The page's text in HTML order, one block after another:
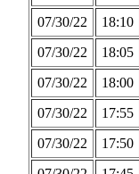
07/30/22
18:10
07/30/22
18:05
07/30/22
18:00
07/30/22
17:55
07/30/22
17:50